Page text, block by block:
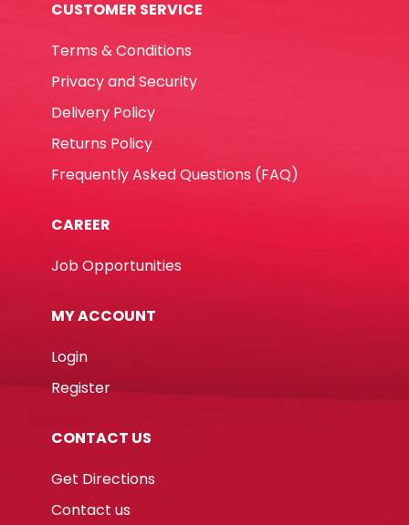
CUSTOMER SERVICE
Terms & Conditions
Privacy and Security
Delivery Policy
Returns Policy
Frequently Asked Questions (FAQ)
CAREER
Job Opportunities
MY ACCOUNT
Login
Register
CONTACT US
Get Directions
Contact us